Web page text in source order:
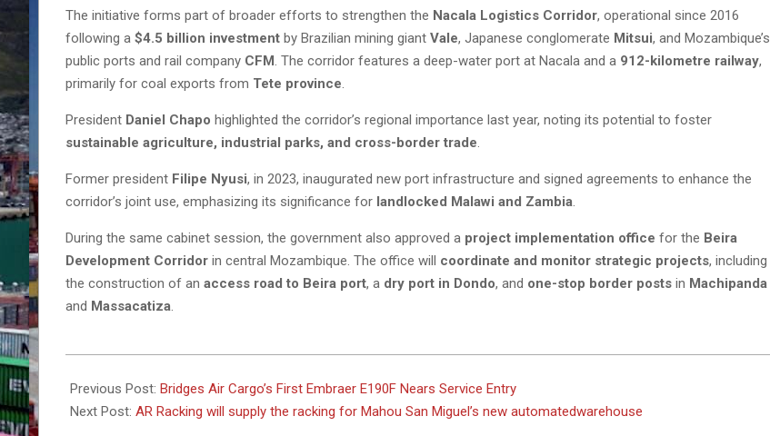
The initiative forms part of broader efforts to strengthen the Nacala Logistics Corridor, operational since 2016
following a $4.5 billion investment by Brazilian mining giant Vale, Japanese conglomerate Mitsui, and Mozambique’s
public ports and rail company CFM. The corridor features a deep-water port at Nacala and a 912-kilometre railway,
primarily for coal exports from Tete province.
President Daniel Chapo highlighted the corridor’s regional importance last year, noting its potential to foster
sustainable agriculture, industrial parks, and cross-border trade.
Former president Filipe Nyusi, in 2023, inaugurated new port infrastructure and signed agreements to enhance the
corridor’s joint use, emphasizing its significance for landlocked Malawi and Zambia.
During the same cabinet session, the government also approved a project implementation office for the Beira
Development Corridor in central Mozambique. The office will coordinate and monitor strategic projects, including
the construction of an access road to Beira port, a dry port in Dondo, and one-stop border posts in Machipanda
and Massacatiza.
02-
16
Previous Post: Bridges Air Cargo’s First Embraer E190F Nears Service Entry
Next Post: AR Racking will supply the racking for Mahou San Miguel’s new automatedwarehouse